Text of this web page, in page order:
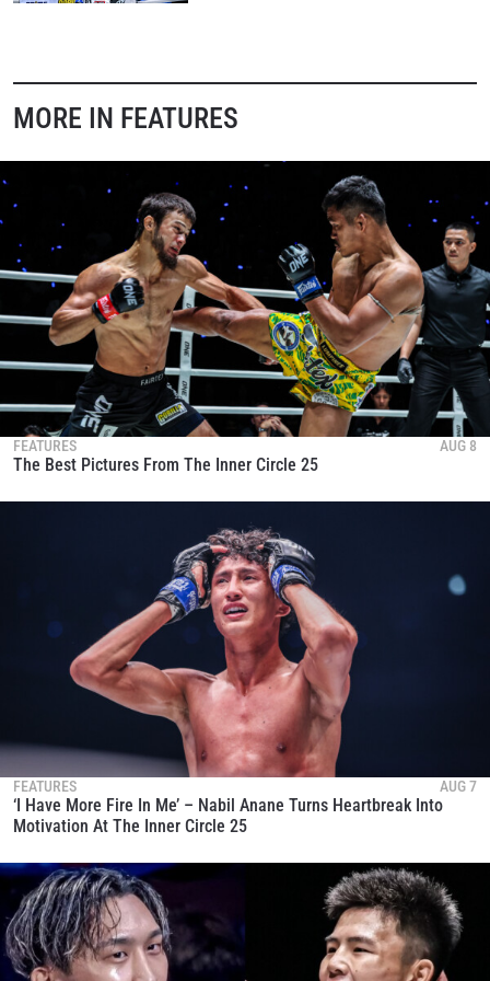
MORE IN FEATURES
FEATURES AUG 8
The Best Pictures From The Inner Circle 25
FEATURES AUG 7
‘I Have More Fire In Me’ – Nabil Anane Turns Heartbreak Into
Motivation At The Inner Circle 25